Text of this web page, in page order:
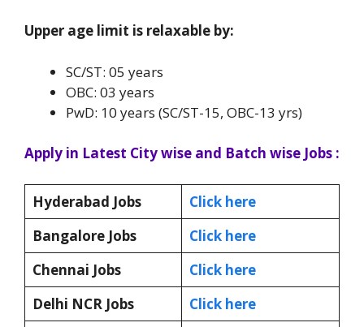
Upper age limit is relaxable by:
SC/ST: 05 years
OBC: 03 years
PwD: 10 years (SC/ST-15, OBC-13 yrs)
Apply in Latest City wise and Batch wise Jobs :
Hyderabad Jobs
Click here
Bangalore Jobs
Click here
Chennai Jobs
Click here
Delhi NCR Jobs
Click here